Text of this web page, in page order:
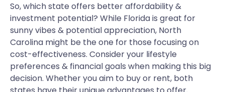
So, which state offers better affordability &
investment potential? While Florida is great for
sunny vibes & potential appreciation, North
Carolina might be the one for those focusing on
cost-effectiveness. Consider your lifestyle
preferences & financial goals when making this big
decision. Whether you aim to buy or rent, both